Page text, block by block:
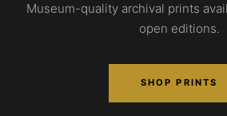
Museum-quality archival prints
open editions.
SHOP PRINTS